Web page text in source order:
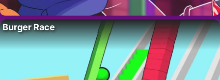
Burger Race